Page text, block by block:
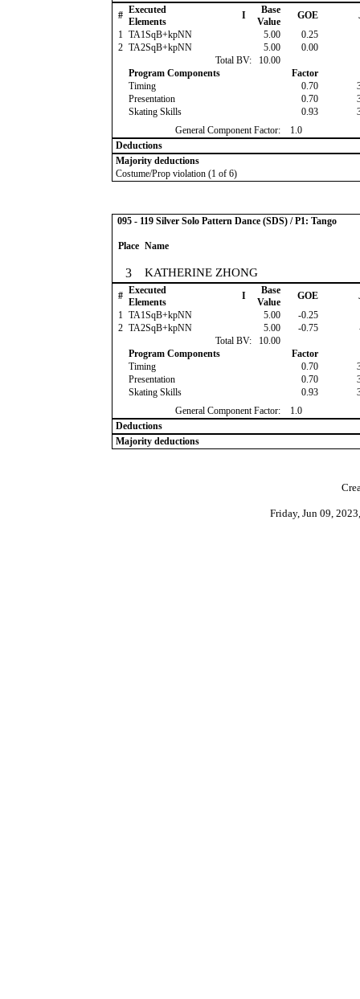
# Executed
Elements
I
Base
Value
GOE
1 TA1SqB+kpNN 5.00 0.25
2 TA2SqB+kpNN 5.00 0.00
Total BV:
10.00
Program Components
Factor
Timing
0.70
Presentation
0.70
Skating Skills
0.93
General Component Factor:
1.0
Deductions
Majority deductions
Costume/Prop violation (1 of 6)
095 - 119 Silver Solo Pattern Dance (SDS) / P1: Tango
Place Name
3 KATHERINE ZHONG
# Executed
Elements
I
Base
Value
GOE
1 TA1SqB+kpNN 5.00 -0.25
2 TA2SqB+kpNN 5.00 -0.75
Total BV:
10.00
Program Components
Factor
Timing
0.70
Presentation
0.70
Skating Skills
0.93
General Component Factor:
1.0
Deductions
Majority deductions
Friday, Jun 09,